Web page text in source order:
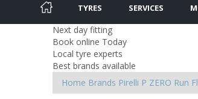
TYRES SERVICES
Next day fitting
Book online Today
Local tyre experts
Best brands available
Home Brands Pirelli P ZERO Run